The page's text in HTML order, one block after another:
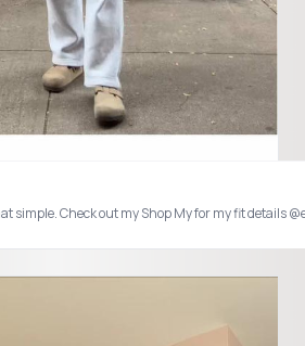
simple. Check out my Shop My for my fit